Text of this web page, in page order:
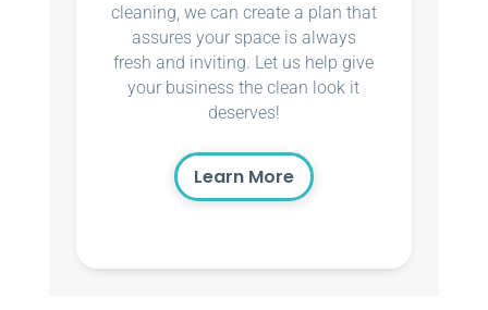
cleaning, we can create a plan that
assures your space is always
fresh and inviting. Let us help give
your business the clean look it
deserves!
Learn More